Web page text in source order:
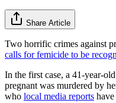
Share Article
Two horrific crimes against
calls for femicide to be
In the first case, a 41-year-
pregnant was murdered by
who local media reports